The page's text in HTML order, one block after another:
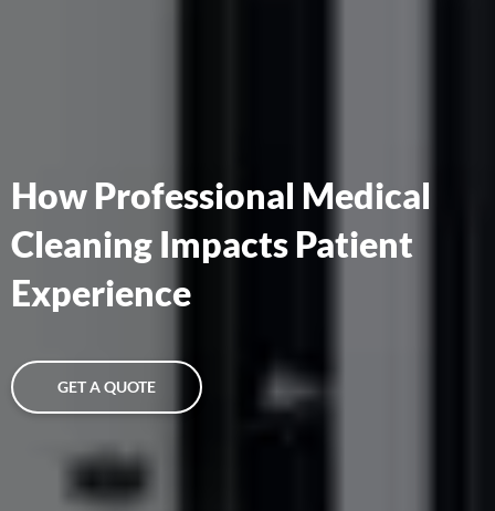
How Professional Medical
Cleaning Impacts Patient
Experience
GET A QUOTE